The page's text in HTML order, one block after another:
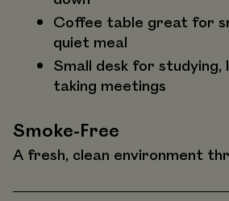
Coffee table great for
quiet meal
Small desk for
taking meetings
Smoke-Free
A fresh, clean environment